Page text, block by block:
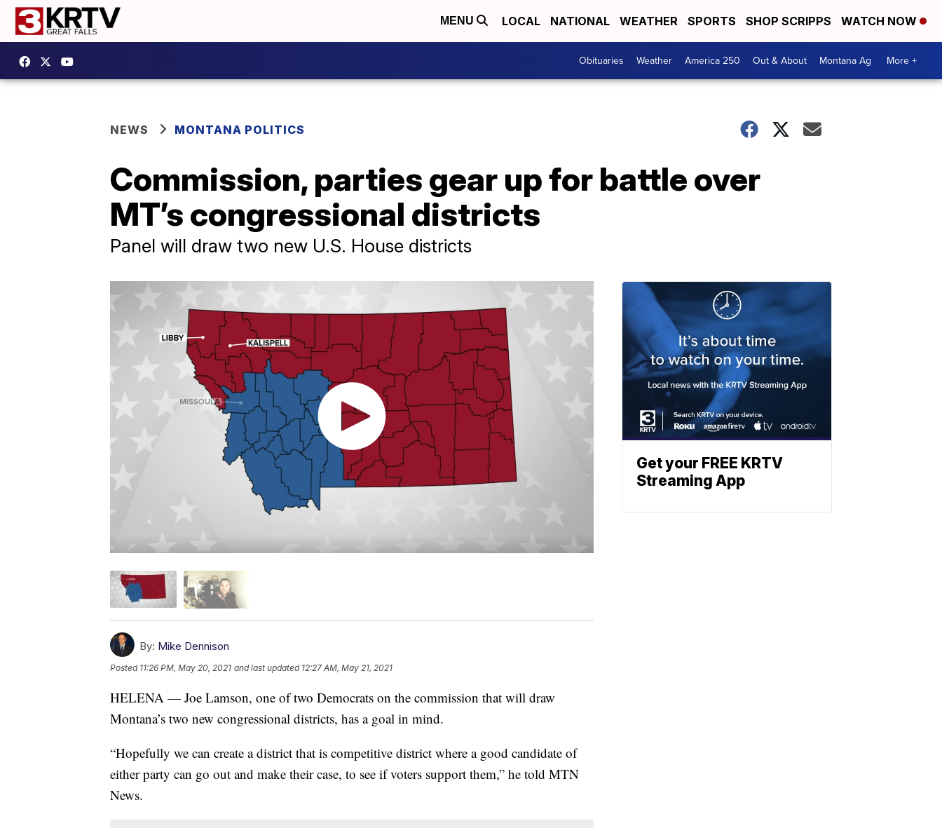
MENU LOCAL NATIONAL WEATHER SPORTS SHOP SCRIPPS WATCH NOW
Obituaries Weather America 250 Out & About Montana Ag More +
NEWS MONTANA POLITICS
Commission, parties gear up for battle over
MT’s congressional districts
Panel will draw two new U.S. House districts
By: Mike Dennison
Posted 11:26 PM, May 20, 2021 and last updated 12:27 AM, May 21, 2021
HELENA — Joe Lamson, one of two Democrats on the commission that will draw
Montana’s two new congressional districts, has a goal in mind.
“Hopefully we can create a district that is competitive district where a good candidate of
either party can go out and make their case, to see if voters support them,” he told MTN
News.
Get your FREE KRTV
Streaming App